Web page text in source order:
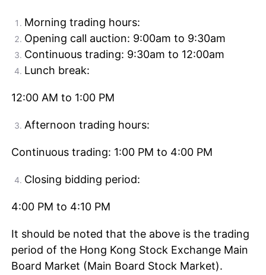
Morning trading hours:
Opening call auction: 9:00am to 9:30am
Continuous trading: 9:30am to 12:00am
Lunch break:
12:00 AM to 1:00 PM
Afternoon trading hours:
Continuous trading: 1:00 PM to 4:00 PM
Closing bidding period:
4:00 PM to 4:10 PM
It should be noted that the above is the trading
period of the Hong Kong Stock Exchange Main
Board Market (Main Board Stock Market).